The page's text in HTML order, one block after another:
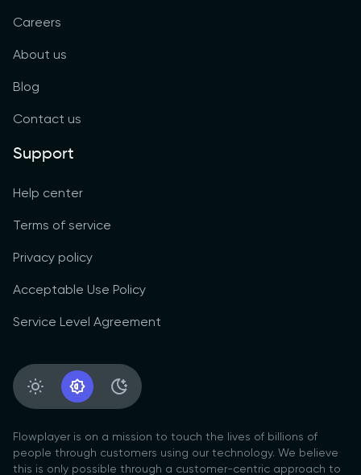
Careers
About us
Blog
Contact us
Support
Help center
Terms of service
Privacy policy
Acceptable Use Policy
Service Level Agreement
Light Appearance
System Appearance
Dark Appearance
Flowplayer is on a mission to touch the lives of billions of
people through customers using our technology. We believe
this is only possible through a customer-centric approach to